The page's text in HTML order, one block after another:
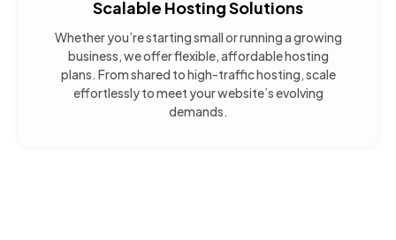
Scalable Hosting Solutions
Whether you’re starting small or running a growing
business, we offer flexible, affordable hosting
plans. From shared to high-traffic hosting, scale
effortlessly to meet your website’s evolving
demands.